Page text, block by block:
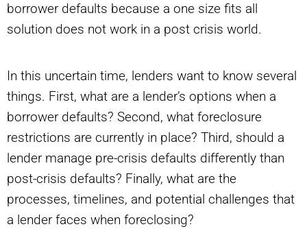
borrower defaults because a one size fits all
solution does not work in a post crisis world.
In this uncertain time, lenders want to know several
things. First, what are a lender’s options when a
borrower defaults? Second, what foreclosure
restrictions are currently in place? Third, should a
lender manage pre-crisis defaults differently than
post-crisis defaults? Finally, what are the
processes, timelines, and potential challenges that
a lender faces when foreclosing?